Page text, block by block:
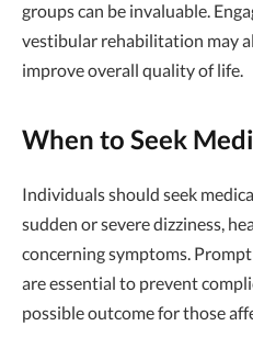
groups can be invaluable.
vestibular rehabilitation may
improve overall quality of life.
When to Seek
Individuals should seek
sudden or severe dizziness,
concerning symptoms.
are essential to prevent
possible outcome for those